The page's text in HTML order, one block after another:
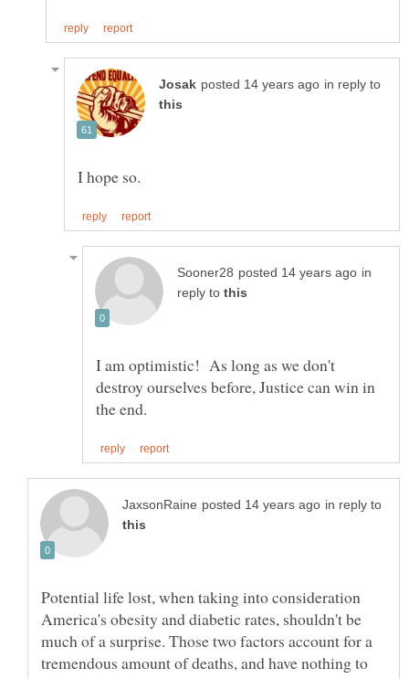
in reply to
in
reply to
I am optimistic! As long as we don't
destroy ourselves before, Justice can win in
in reply to
Potential life lost, when taking into consideration
America's obesity and diabetic rates, shouldn't be
much of a surprise. Those two factors account for a
tremendous amount of deaths, and have nothing to